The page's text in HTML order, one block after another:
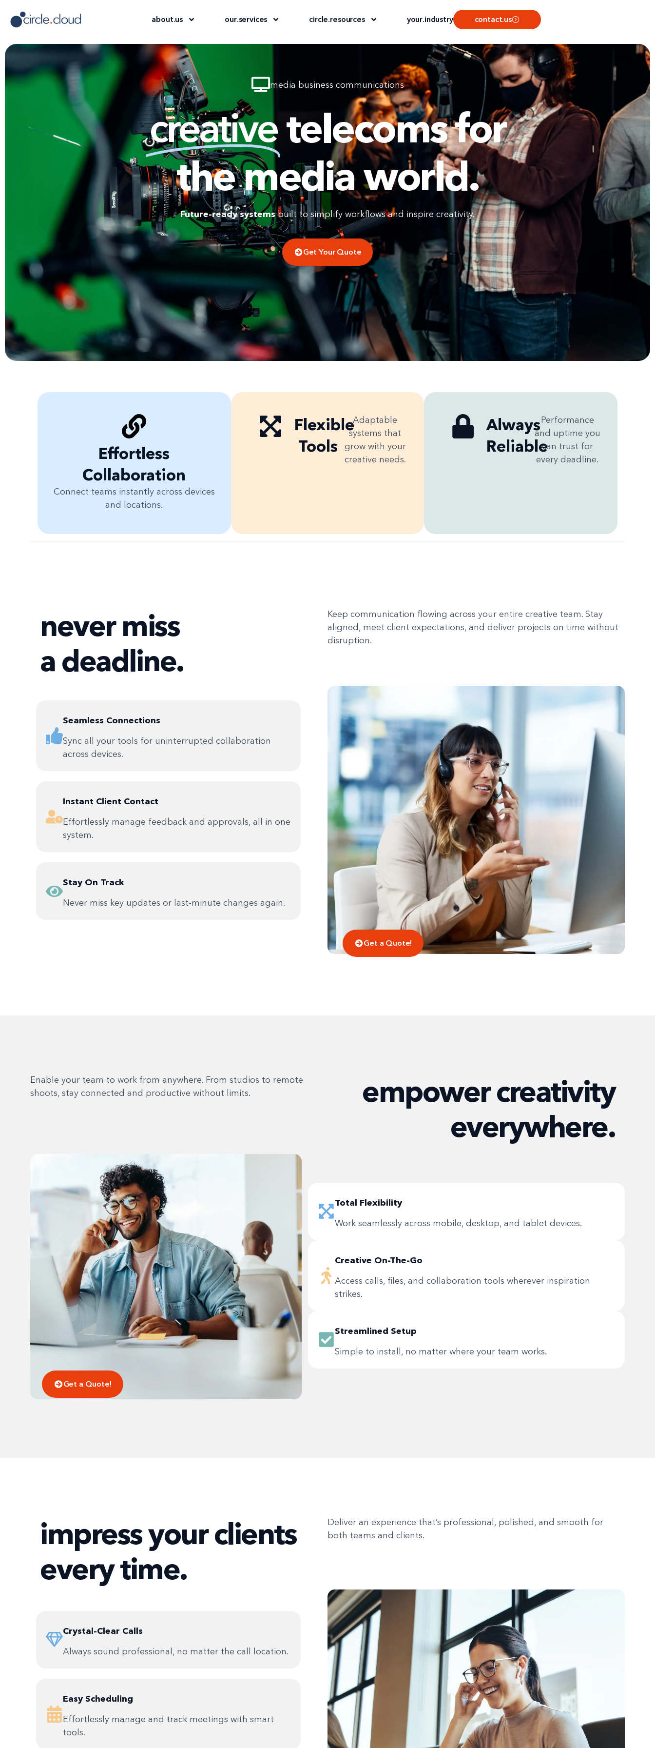
about.us our.services circle.resources your.industry contact.us
media business communications
creativetelecoms for
the media world.
Future-ready systemsbuilt to simplify workflows and inspire creativity.
Get Your Quote
Effortless
Collaboration
Connect teams instantly across devices
and locations.
Flexible
Tools
Adaptable
systems that
grow with your
creative needs.
Always
Reliable
Performance
and uptime you
can trust for
every deadline.
never miss
a deadline.
Keep communication flowing across your entire creative team. Stay
aligned, meet client expectations, and deliver projects on time without
disruption.
Seamless Connections
Sync all your tools for uninterrupted collaboration
across devices.
Instant Client Contact
Effortlessly manage feedback and approvals, all in one
system.
Stay On Track
Never miss key updates or last-minute changes again.
Get a Quote!
Enable your team to work from anywhere. From studios to remote
shoots, stay connected and productive without limits.
empower creativity
everywhere.
Total Flexibility
Work seamlessly across mobile, desktop, and tablet devices.
Creative On-The-Go
Access calls, files, and collaboration tools wherever inspiration
strikes.
Streamlined Setup
Simple to install, no matter where your team works.
Get a Quote!
impress your clients
every time.
Deliver an experience that’s professional, polished, and smooth for
both teams and clients.
Crystal-Clear Calls
Always sound professional, no matter the call location.
Easy Scheduling
Effortlessly manage and track meetings with smart
tools.